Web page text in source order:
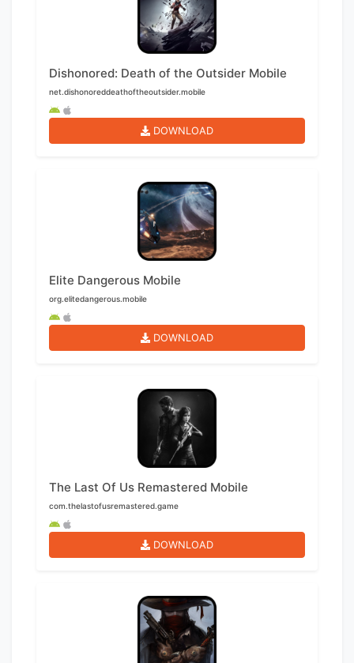
Dishonored: Death of the Outsider Mobile
net.dishonoreddeathoftheoutsider.mobile
DOWNLOAD
Elite Dangerous Mobile
org.elitedangerous.mobile
DOWNLOAD
The Last Of Us Remastered Mobile
com.thelastofusremastered.game
DOWNLOAD